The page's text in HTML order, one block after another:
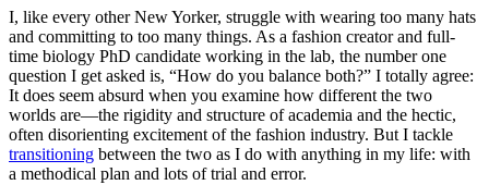
I, like every other New Yorker, struggle with wearing too many hats
and committing to too many things. As a fashion creator and full-
time biology PhD candidate working in the lab, the number one
question I get asked is, “How do you balance both?” I totally agree:
It does seem absurd when you examine how different the two
worlds are—the rigidity and structure of academia and the hectic,
often disorienting excitement of the fashion industry. But I tackle
transitioning between the two as I do with anything in my life: with
a methodical plan and lots of trial and error.